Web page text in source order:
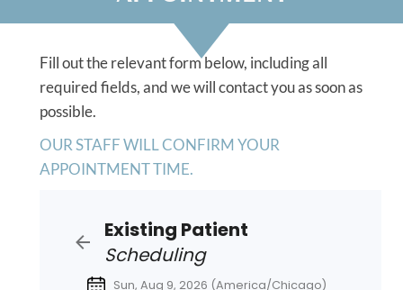
Fill out the relevant form below, including all
required fields, and we will contact you as soon as
possible.
OUR STAFF WILL CONFIRM YOUR
APPOINTMENT TIME.